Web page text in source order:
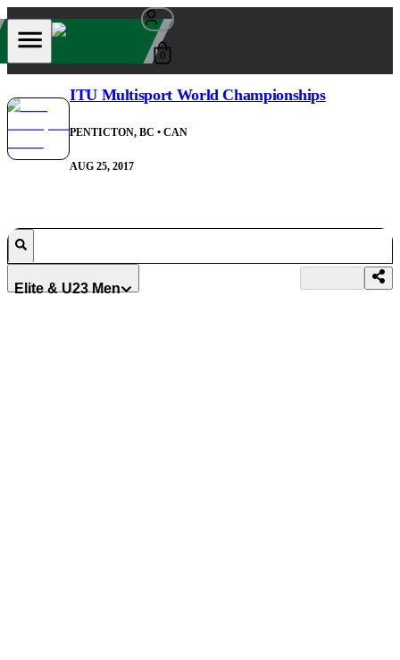
0
ITU Multisport World Championships
PENTICTON, BC • CAN
AUG 25, 2017
Elite & U23 Men